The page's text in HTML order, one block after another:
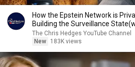
How the Epstein Network is
Building the Surveillance
|TCHR
The Chris Hedges YouTube Channel
New
183K views